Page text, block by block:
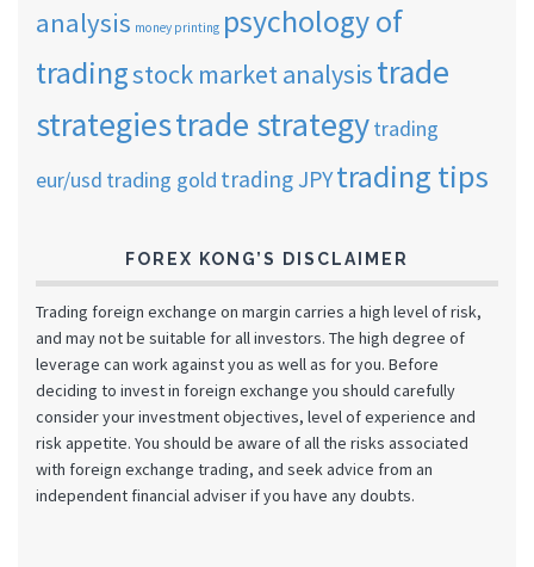
analysis money printing psychology of
tradingstock market analysistrade
strategiestrade strategytrading
eur/usd trading gold trading JPYtrading tips
FOREX KONG’S DISCLAIMER
Trading foreign exchange on margin carries a high level of risk,
and may not be suitable for all investors. The high degree of
leverage can work against you as well as for you. Before
deciding to invest in foreign exchange you should carefully
consider your investment objectives, level of experience and
risk appetite. You should be aware of all the risks associated
with foreign exchange trading, and seek advice from an
independent financial adviser if you have any doubts.